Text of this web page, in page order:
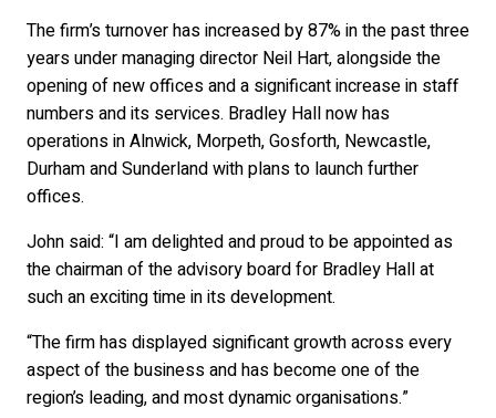
The firm’s turnover has increased by 87% in the past three
years under managing director Neil Hart, alongside the
opening of new offices and a significant increase in staff
numbers and its services. Bradley Hall now has
operations in Alnwick, Morpeth, Gosforth, Newcastle,
Durham and Sunderland with plans to launch further
offices.
John said: “I am delighted and proud to be appointed as
the chairman of the advisory board for Bradley Hall at
such an exciting time in its development.
“The firm has displayed significant growth across every
aspect of the business and has become one of the
region’s leading, and most dynamic organisations.”